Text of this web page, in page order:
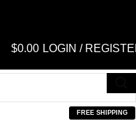
$0.00 LOGIN /
FREE SHIPPING